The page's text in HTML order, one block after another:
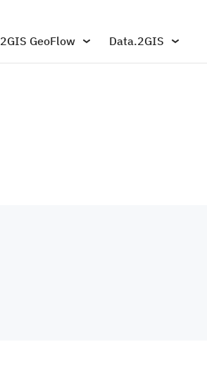
2GIS GeoFlow Data.2GIS